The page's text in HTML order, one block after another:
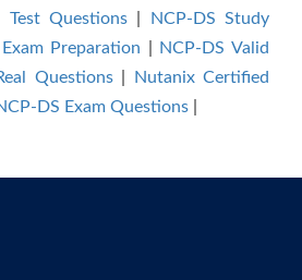
Test Questions|
NCP-DS Study
Preparation
NCP-DS Valid
Questions|
Nutanix Certified
DS Exam Questions